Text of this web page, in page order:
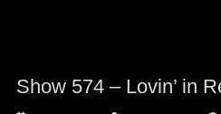
Show 574 – Lovin’ in